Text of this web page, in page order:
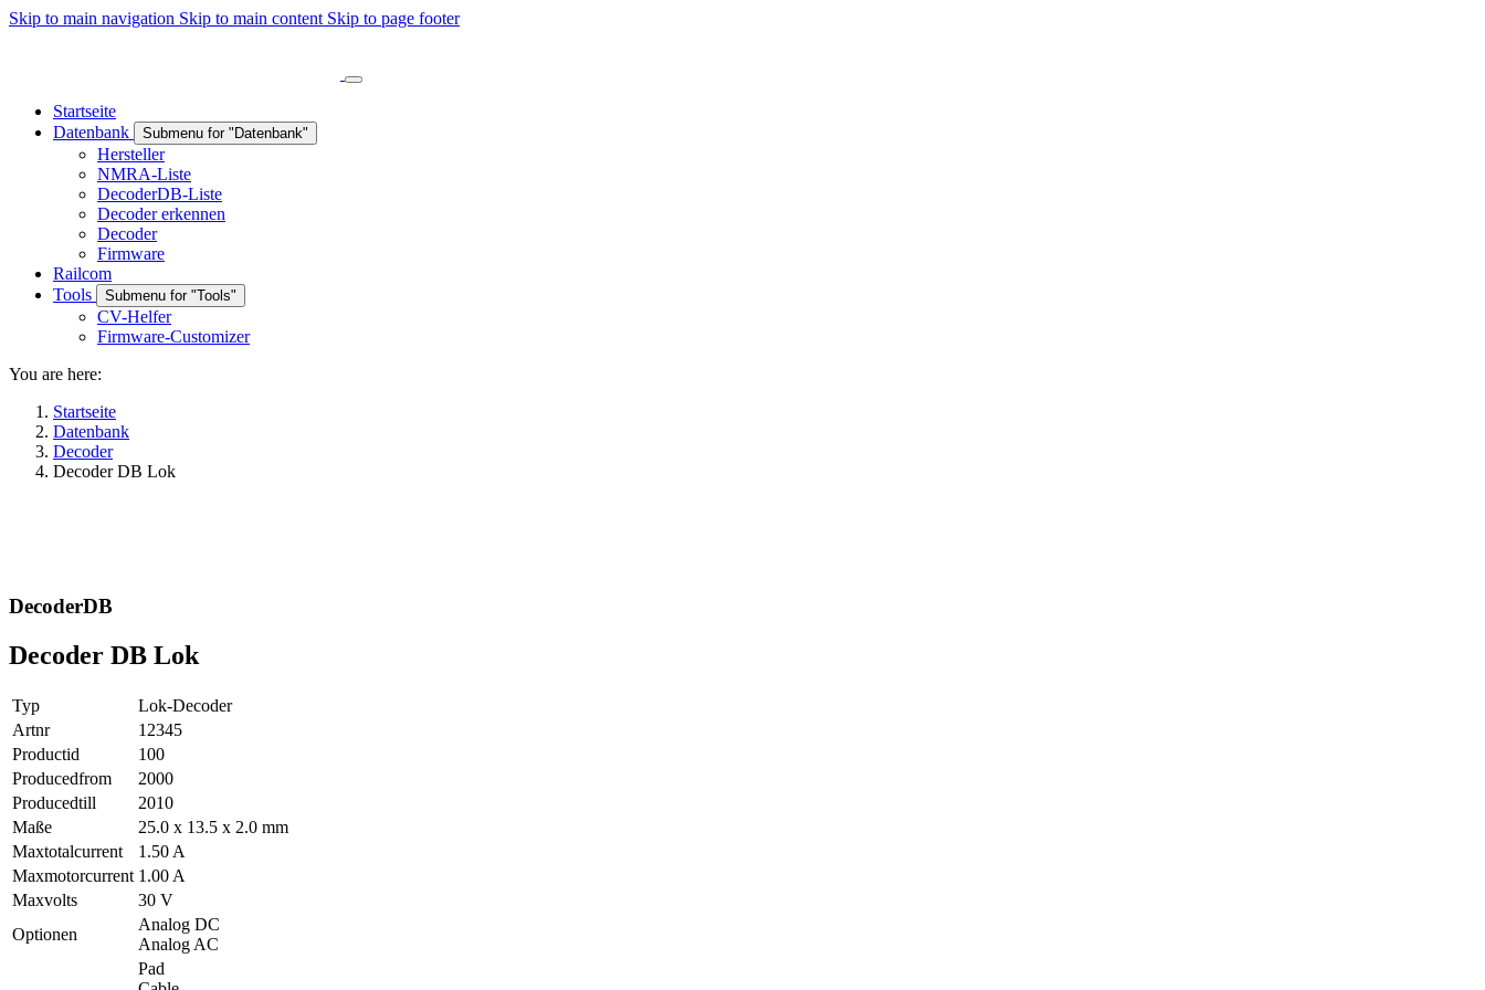
Skip to main navigation Skip to main content Skip to page footer
Startseite
Datenbank
Submenu for "Datenbank"
Hersteller
NMRA-Liste
DecoderDB-Liste
Decoder erkennen
Decoder
Firmware
Railcom
Tools
Submenu for "Tools"
CV-Helfer
Firmware-Customizer
You are here:
Startseite
Datenbank
Decoder
Decoder DB Lok
DecoderDB
Decoder DB Lok
Typ
Lok-Decoder
Artnr
12345
Productid
100
Producedfrom
2000
Producedtill
2010
Maße
25.0 x 13.5 x 2.0 mm
Maxtotalcurrent
1.50 A
Maxmotorcurrent 1.00 A
Maxvolts
30 V
Optionen
Analog DC
Analog AC
Pad